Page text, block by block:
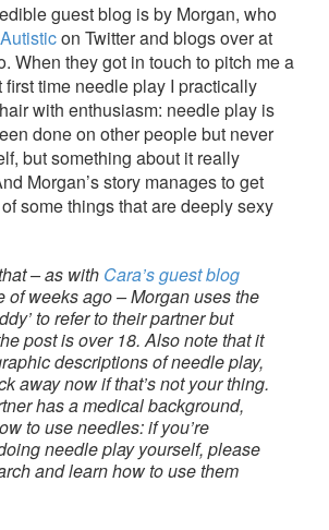
guest blog is by Morgan, who
on Twitter and blogs over at
When they got in touch to pitch me a
time needle play I practically
with enthusiasm: needle play is
done on other people but never
but something about it really
Morgan’s story manages to get
some things that are deeply sexy
– as with Cara’s guest blog
of weeks ago – Morgan uses the
to refer to their partner but
postis over 18. Also note that it
descriptions of needle play,
away now if that’s not your thing.
has a medical background,
to use needles: if you’re
needle play yourself, please
and learn how to use them